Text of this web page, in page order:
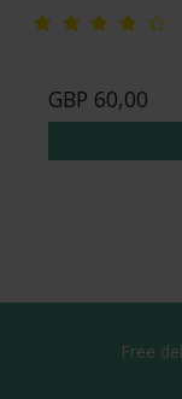
GBP 60,00
Free